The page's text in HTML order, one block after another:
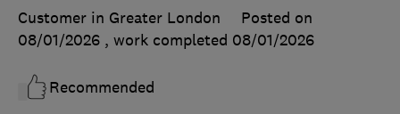
Customer in Greater London
Posted on
08/01/2026 , work completed 08/01/2026
Recommended